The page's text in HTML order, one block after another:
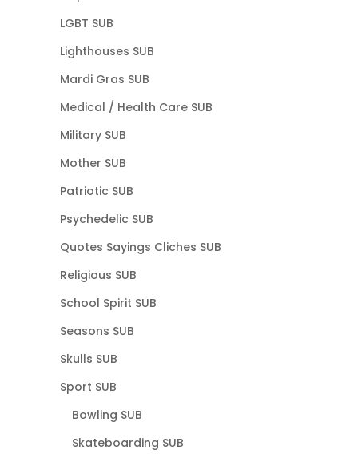
LGBT SUB
Lighthouses SUB
Mardi Gras SUB
Medical / Health Care SUB
Military SUB
Mother SUB
Patriotic SUB
Psychedelic SUB
Quotes Sayings Cliches SUB
Religious SUB
School Spirit SUB
Seasons SUB
Skulls SUB
Sport SUB
Bowling SUB
Skateboarding SUB